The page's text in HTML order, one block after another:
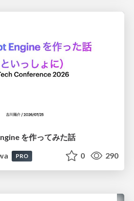
を作ってみた話
PRO 0 290